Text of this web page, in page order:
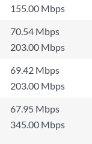
155.00 Mbps
70.54 Mbps
203.00 Mbps
69.42 Mbps
203.00 Mbps
67.95 Mbps
345.00 Mbps